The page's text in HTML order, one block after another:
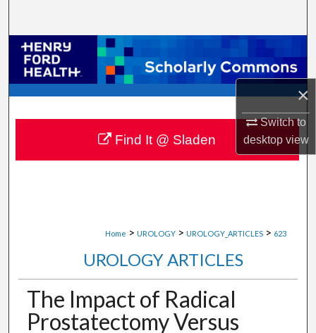
×
Switch to
desktopview
Browse Collections
My Account
About
Digital Commons Network™
Home > UROLOGY > UROLOGY_ARTICLES > 623
UROLOGY ARTICLES
The Impact of Radical
Prostatectomy Versus
Find It @ Sladen